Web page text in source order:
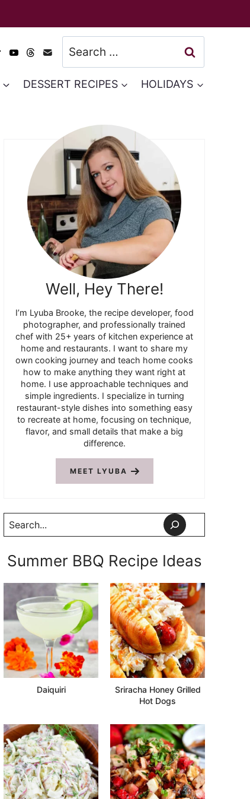
Search
for:
DESSERT RECIPES HOLIDAYS
Well, Hey There!
I’m Lyuba Brooke, the recipe developer, food
photographer, and professionally trained
chef with 25+ years of kitchen experience at
home and restaurants. I want to share my
own cooking journey and teach home cooks
how to make anything they want right at
home. I use approachable techniques and
simple ingredients. I specialize in turning
restaurant-style dishes into something easy
to recreate at home, focusing on technique,
flavor, and small details that make a big
difference.
MEET LYUBA
Search
Summer BBQ Recipe Ideas
Daiquiri
Sriracha Honey Grilled
Hot Dogs